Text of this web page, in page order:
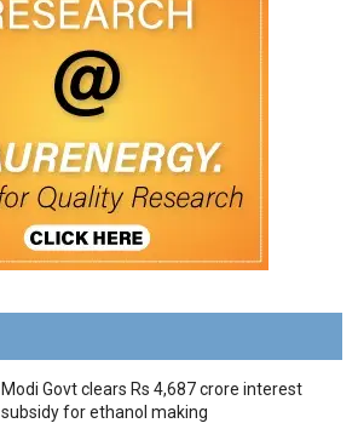
Modi Govt clears Rs 4,687 crore interest
subsidy for ethanol making